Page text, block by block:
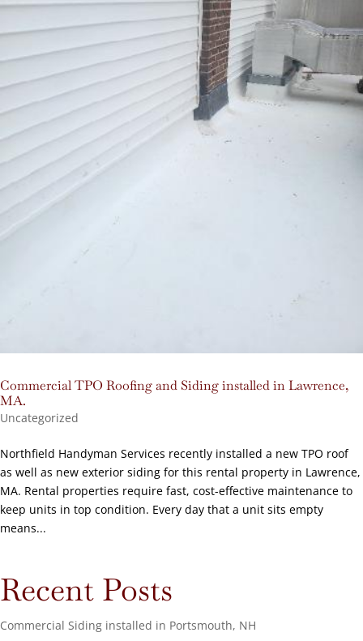
Commercial TPO Roofing and Siding installed in Lawrence,
MA.
Uncategorized
Northfield Handyman Services recently installed a new TPO roof
as well as new exterior siding for this rental property in Lawrence,
MA. Rental properties require fast, cost-effective maintenance to
keep units in top condition. Every day that a unit sits empty
means...
Recent Posts
Commercial Siding installed in Portsmouth, NH